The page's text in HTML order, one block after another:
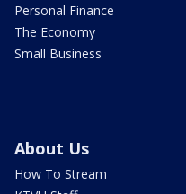
Personal Finance
The Economy
Small Business
About Us
How To Stream